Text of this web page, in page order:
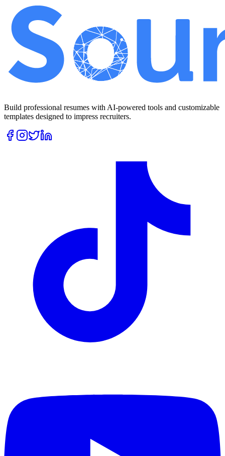
Build professional resumes with AI-powered tools and customizable
templates designed to impress recruiters.